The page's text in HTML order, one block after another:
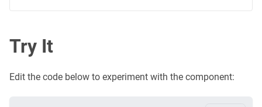
Try It
Edit the code below to experiment with the component: